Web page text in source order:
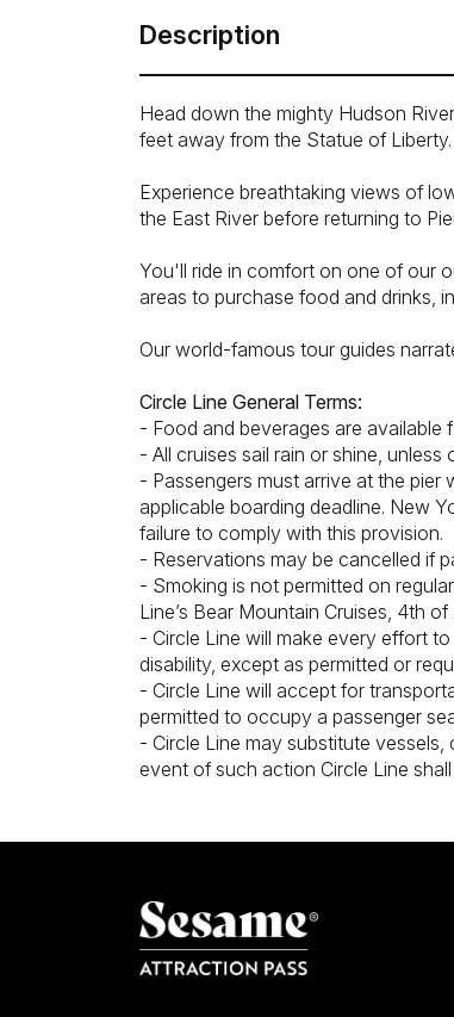
Description
Head down the mighty Hudson
feet away from the Statue of Liberty.
Experience breathtaking views of
the East River before returning to
You'll ride in comfort on one of our
areas to purchase food and drinks,
Our world-famous tour guides
Circle Line General Terms:
- Food and beverages are available
- All cruises sail rain or shine,
- Passengers must arrive at the
applicable boarding deadline. New
failure to comply with this provision.
- Reservations may be cancelled if
- Smoking is not permitted on
Line’s Bear Mountain Cruises, 4th
- Circle Line will make every effort
disability, except as permitted or
- Circle Line will accept for
permitted to occupy a passenger
- Circle Line may substitute
event of such action Circle Line